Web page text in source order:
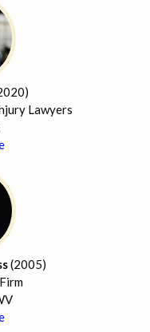
Lawyers
(2005)